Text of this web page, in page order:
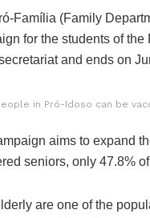
Família (Family
for the students of
and ends on
in Pró-Idoso can be
aims to expand
seniors, only 47.8%
are one of the